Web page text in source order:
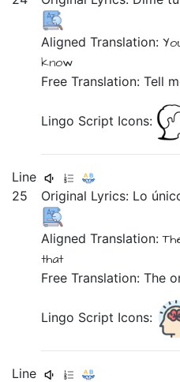
Aligned Translation:
know
Free Translation: Tell
Lingo Script Icons:
Line
25
Original Lyrics: Lo
Aligned Translation:
that
Free Translation: The
Lingo Script Icons:
Line